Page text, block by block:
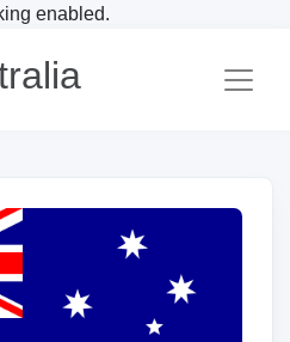
enabled.